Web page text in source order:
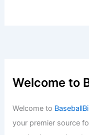
Welcome to
Welcome to
your premier source